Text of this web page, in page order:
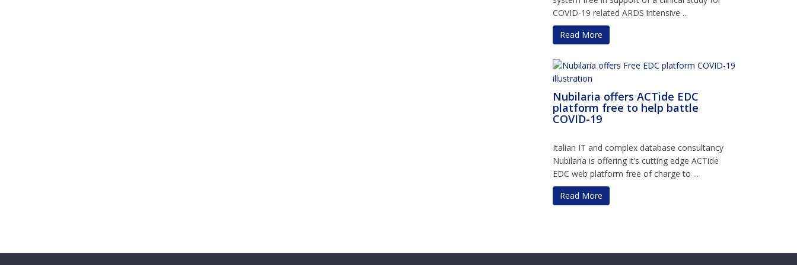
COVID-19 related ARDS intensive ...
Read More
Nubilaria offers ACTide EDC
platform free to help battle
COVID-19
Italian IT and complex database consultancy
Nubilaria is offering it’s cutting edge ACTide
EDC web platform free of charge to ...
Read More